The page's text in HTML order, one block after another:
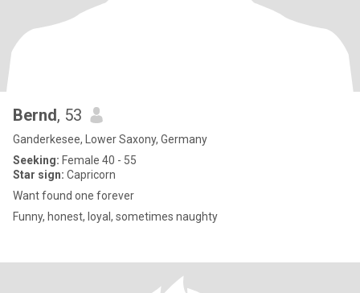
Bernd, 53
Ganderkesee, Lower Saxony, Germany
Seeking: Female 40 - 55
Star sign: Capricorn
Want found one forever
Funny, honest, loyal, sometimes naughty